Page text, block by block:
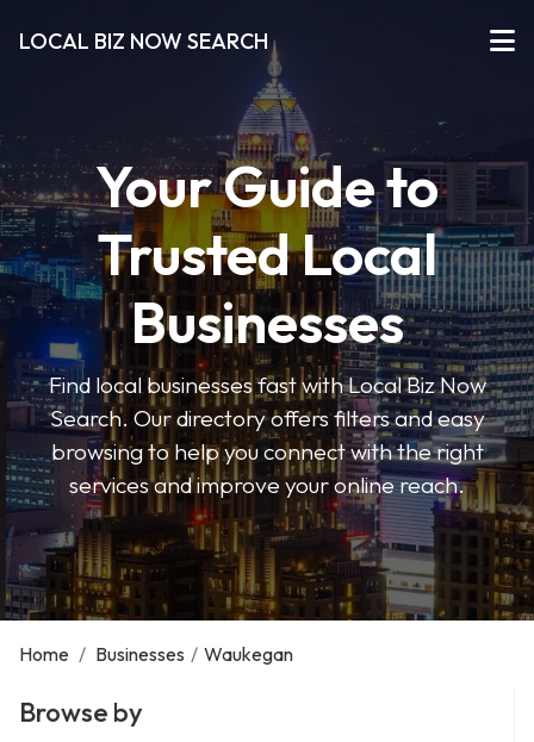
LOCAL BIZ NOW SEARCH
Your Guide to
Trusted Local
Businesses
Find local businesses fast with Local Biz Now
Search. Our directory offers filters and easy
browsing to help you connect with the right
services and improve your online reach.
Home / Businesses / Waukegan
Browse by